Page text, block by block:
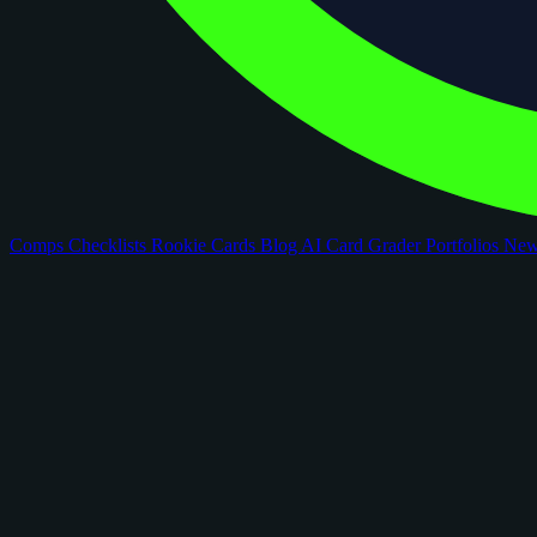
Comps Checklists Rookie Cards Blog AI Card GraderPortfolios